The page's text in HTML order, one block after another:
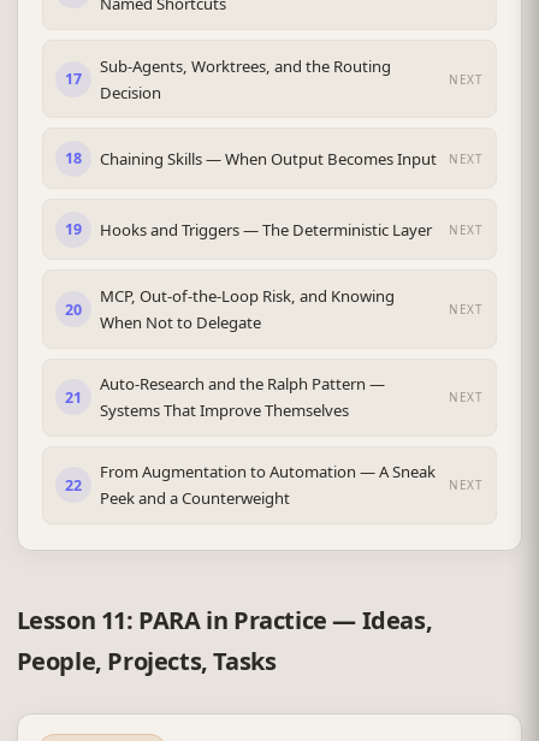
17
Sub-Agents, Worktrees, and the Routing
Decision
NEXT
18 Chaining Skills — When Output Becomes Input NEXT
19 Hooks and Triggers — The Deterministic Layer NEXT
20
MCP, Out-of-the-Loop Risk, and Knowing
When Not to Delegate
NEXT
21
Auto-Research and the Ralph Pattern —
Systems That Improve Themselves
NEXT
22
From Augmentation to Automation — A Sneak
Peek and a Counterweight
NEXT
Lesson 11: PARA in Practice — Ideas,
People, Projects, Tasks